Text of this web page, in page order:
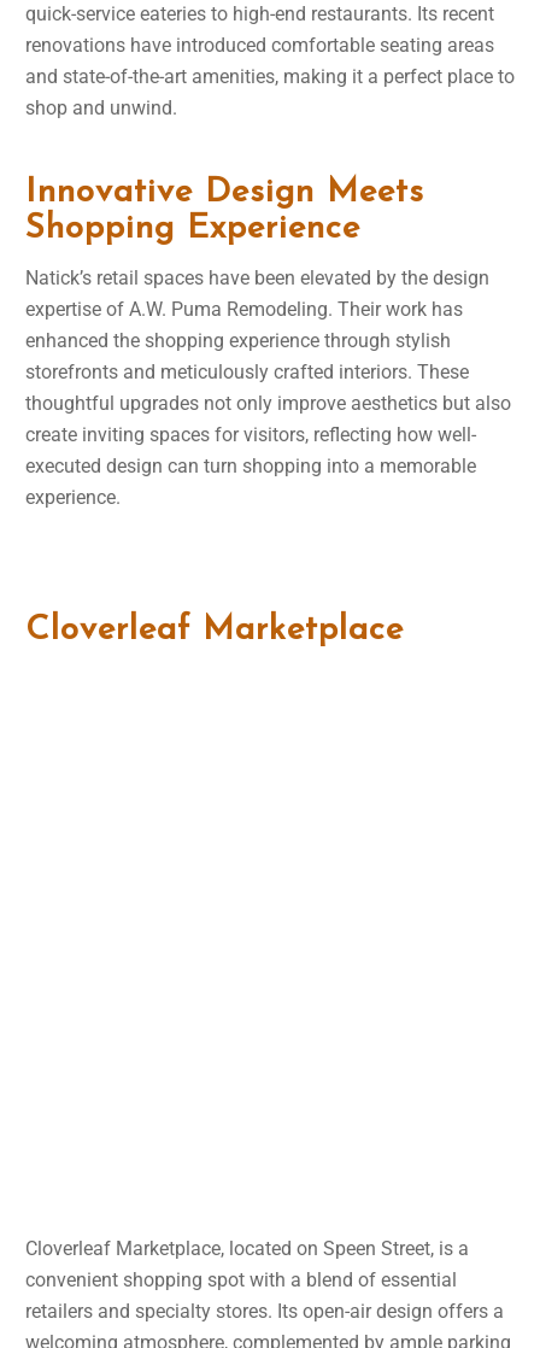
quick-service eateries to high-end restaurants. Its recent
renovations have introduced comfortable seating areas
and state-of-the-art amenities, making it a perfect place to
shop and unwind.
Innovative Design Meets
Shopping Experience
Natick’s retail spaces have been elevated by the design
expertise of A.W. Puma Remodeling. Their work has
enhanced the shopping experience through stylish
storefronts and meticulously crafted interiors. These
thoughtful upgrades not only improve aesthetics but also
create inviting spaces for visitors, reflecting how well-
executed design can turn shopping into a memorable
experience.
Cloverleaf Marketplace
Cloverleaf Marketplace, located on Speen Street, is a
convenient shopping spot with a blend of essential
retailers and specialty stores. Its open-air design offers a
welcoming atmosphere, complemented by ample parking